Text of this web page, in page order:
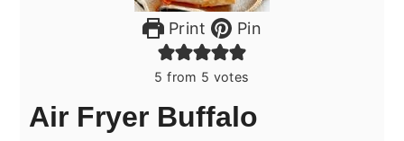
Print Pin
5 from 5 votes
Air Fryer Buffalo